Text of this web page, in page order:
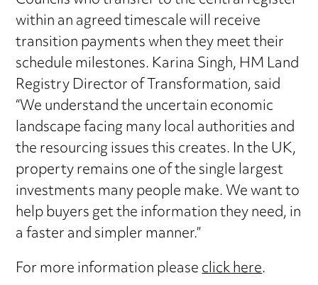
within an agreed timescale will receive
transition payments when they meet their
schedule milestones. Karina Singh, HM Land
Registry Director of Transformation, said
“We understand the uncertain economic
landscape facing many local authorities and
the resourcing issues this creates. In the UK,
property remains one of the single largest
investments many people make. We want to
help buyers get the information they need, in
a faster and simpler manner.”
For more information pleaseclick here.